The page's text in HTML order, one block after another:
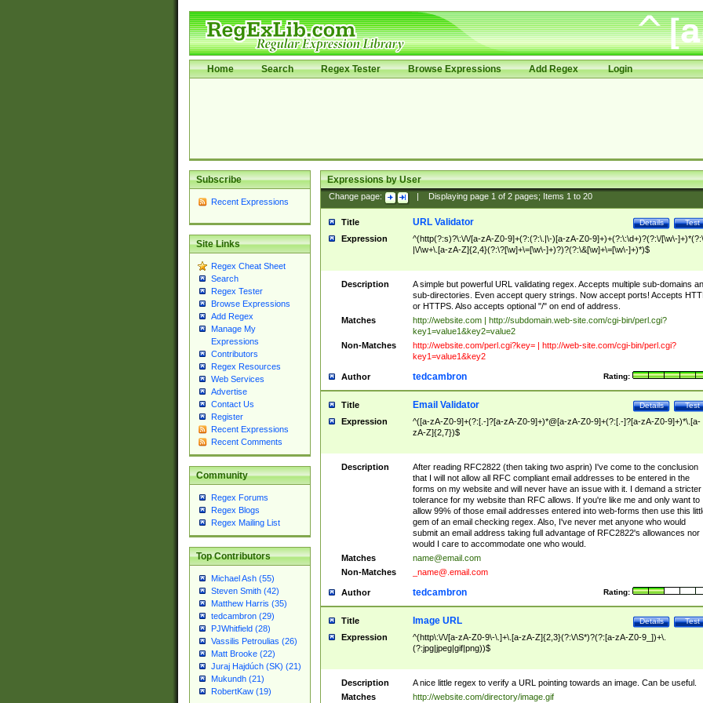
Home Search Regex Tester Browse Expressions Add Regex Login
Subscribe
Recent Expressions
Site Links
Regex Cheat Sheet
Search
Regex Tester
Browse Expressions
Add Regex
Manage My
Expressions
Contributors
Regex Resources
Web Services
Advertise
Contact Us
Register
Recent Expressions
Recent Comments
Community
Regex Forums
Regex Blogs
Regex Mailing List
Top Contributors
Michael Ash (55)
Steven Smith (42)
Matthew Harris (35)
tedcambron (29)
PJWhitfield (28)
Vassilis Petroulias (26)
Matt Brooke (22)
Juraj Hajdúch (SK) (21)
Mukundh (21)
RobertKaw (19)
Expressions by User
Change page: Displaying page 1of 2pages; Items 1to 20
Title Test
Details
URL Validator
Expression
^(http(?:s)?\:\/\/[a-zA-Z0-9]+(?:(?:\.|\-)[a-zA-Z0-9]+)+(?:\:\d+)?(?:\/[\w\-
|\/\w+\.[a-zA-Z]{2,4}(?:\?[\w]+\=[\w\-]+)?)?(?:\&[\w]+\=[\w\-]+)*)$
Description
A simple but powerful URL validating regex. Accepts multiple sub-domains
sub-directories. Even accept query strings. Now accept ports! Accepts
or HTTPS. Also accepts optional "/" on end of address.
Matches
http://website.com | http://subdomain.web-site.com/cgi-bin/perl.cgi?
key1=value1&key2=value2
Non-Matches
http://website.com/perl.cgi?key= | http://web-site.com/cgi-bin/perl.cgi?
key1=value1&key2
Author Rating:
tedcambron
Title Test
Details
Email Validator
Expression
^([a-zA-Z0-9]+(?:[.-]?[a-zA-Z0-9]+)*@[a-zA-Z0-9]+(?:[.-]?[a-zA-Z0-9]+)*\.[a-
zA-Z]{2,7})$
Description
After reading RFC2822 (then taking two asprin) I've come to the conclusion
that I will not allow all RFC compliant email addresses to be entered in the
forms on my website and will never have an issue with it. I demand a stricter
tolerance for my website than RFC allows. If you're like me and only want to
allow 99% of those email addresses entered into web-forms then use this
gem of an email checking regex. Also, I've never met anyone who would
submit an email address taking full advantage of RFC2822's allowances nor
would I care to accommodate one who would.
Matches
name@email.com
Non-Matches
_name@.email.com
Author Rating:
tedcambron
Title Test
Details
Image URL
Expression
^(http\:\/\/[a-zA-Z0-9\-\.]+\.[a-zA-Z]{2,3}(?:\/\S*)?(?:[a-zA-Z0-9_])+\.
(?:jpg|jpeg|gif|png))$
Description
A nice little regex to verify a URL pointing towards an image. Can be useful.
Matches
http://website.com/directory/image.gif